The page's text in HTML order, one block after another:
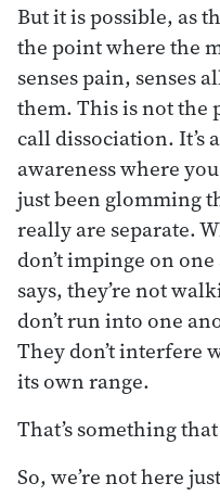
But it is possible, as
the point where the
senses pain, senses
them. This is not the
call dissociation. It’s
awareness where
just been glomming
really are separate.
don’t impinge on
says, they’re not
don’t run into one
They don’t interfere
its own range.
That’s something
So, we’re not here